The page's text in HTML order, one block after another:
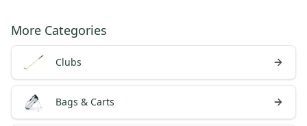
More Categories
Clubs
Bags & Carts